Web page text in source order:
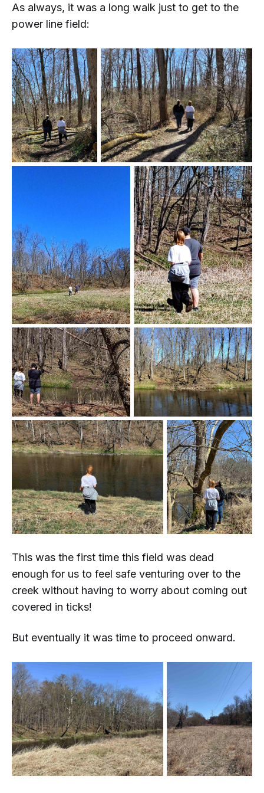
As always, it was a long walk just to get to the
power line field:
This was the first time this field was dead
enough for us to feel safe venturing over to the
creek without having to worry about coming out
covered in ticks!
But eventually it was time to proceed onward.